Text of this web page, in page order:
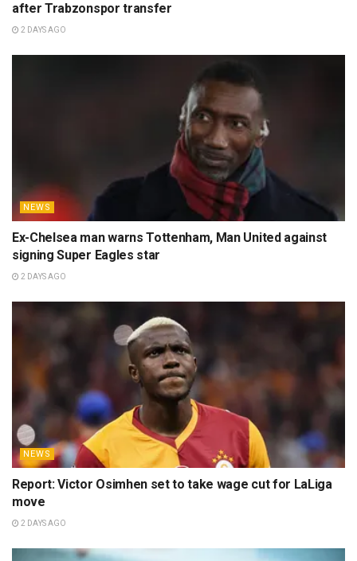
after Trabzonspor transfer
2 DAYS AGO
NEWS
Ex-Chelsea man warns Tottenham, Man United against
signing Super Eagles star
2 DAYS AGO
NEWS
Report: Victor Osimhen set to take wage cut for LaLiga
move
2 DAYS AGO